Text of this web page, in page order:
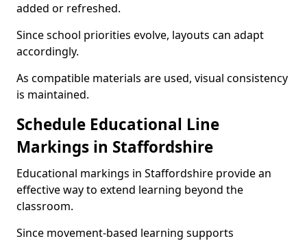
added or refreshed.
Since school priorities evolve, layouts can adapt
accordingly.
As compatible materials are used, visual consistency
is maintained.
Schedule Educational Line
Markings in Staffordshire
Educational markings in Staffordshire provide an
effective way to extend learning beyond the
classroom.
Since movement-based learning supports